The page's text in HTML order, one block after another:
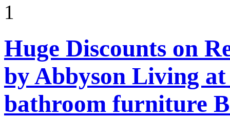
1
Huge Discounts on
by Abbyson Living
bathroom furniture